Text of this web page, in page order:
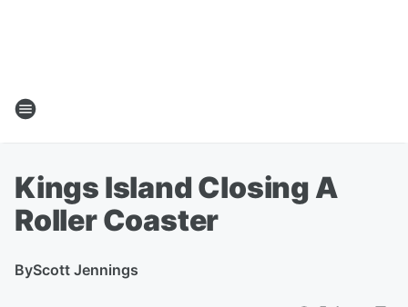
Kings Island Closing A
Roller Coaster
ByScott Jennings